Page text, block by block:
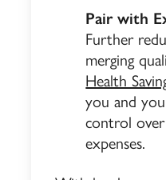
Pair with
Further
merging
Health
you and
control
expenses.